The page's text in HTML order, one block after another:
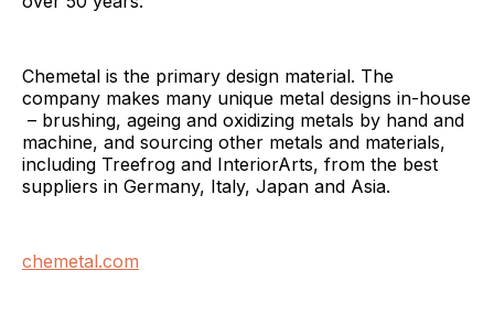
Chemetal is the primary design material. The
company makes many unique metal designs in-house
– brushing, ageing and oxidizing metals by hand and
machine, and sourcing other metals and materials,
including Treefrog and InteriorArts, from the best
suppliers in Germany, Italy, Japan and Asia.
chemetal.com